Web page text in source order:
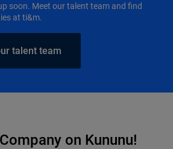
soon. Meet our talent team and find
at ti&m.
talent team
on Kununu!